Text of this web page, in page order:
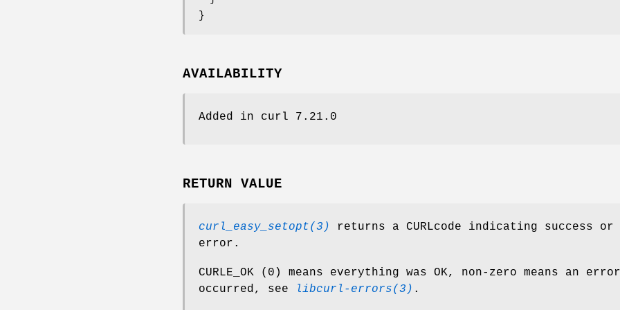
}
AVAILABILITY
Added in curl 7.21.0
RETURN VALUE
curl_easy_setopt(3)
returns a CURLcode indicating success or
error.
CURLE_OK (0) means everything was OK, non-zero means an error
occurred, see
libcurl-errors(3) .